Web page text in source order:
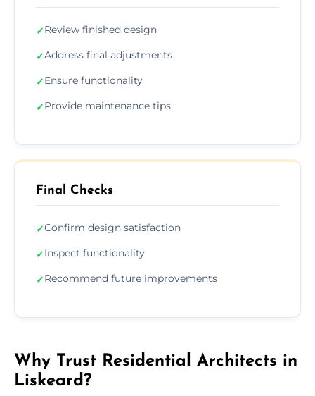
✓Review finished design
✓Address final adjustments
✓Ensure functionality
✓Provide maintenance tips
Final Checks
✓Confirm design satisfaction
✓Inspect functionality
✓Recommend future improvements
Why Trust Residential Architects in
Liskeard?